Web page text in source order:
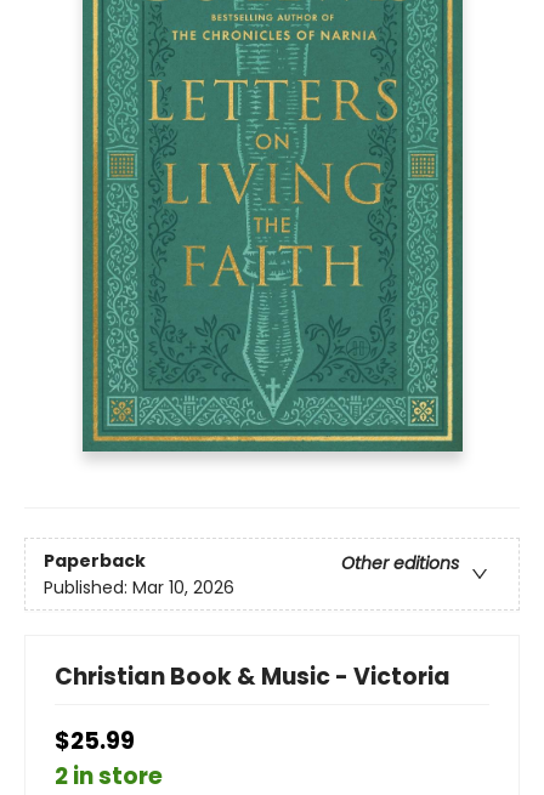
Paperback
Other editions
Published: Mar 10, 2026
Christian Book & Music - Victoria
$25.99
2 in store